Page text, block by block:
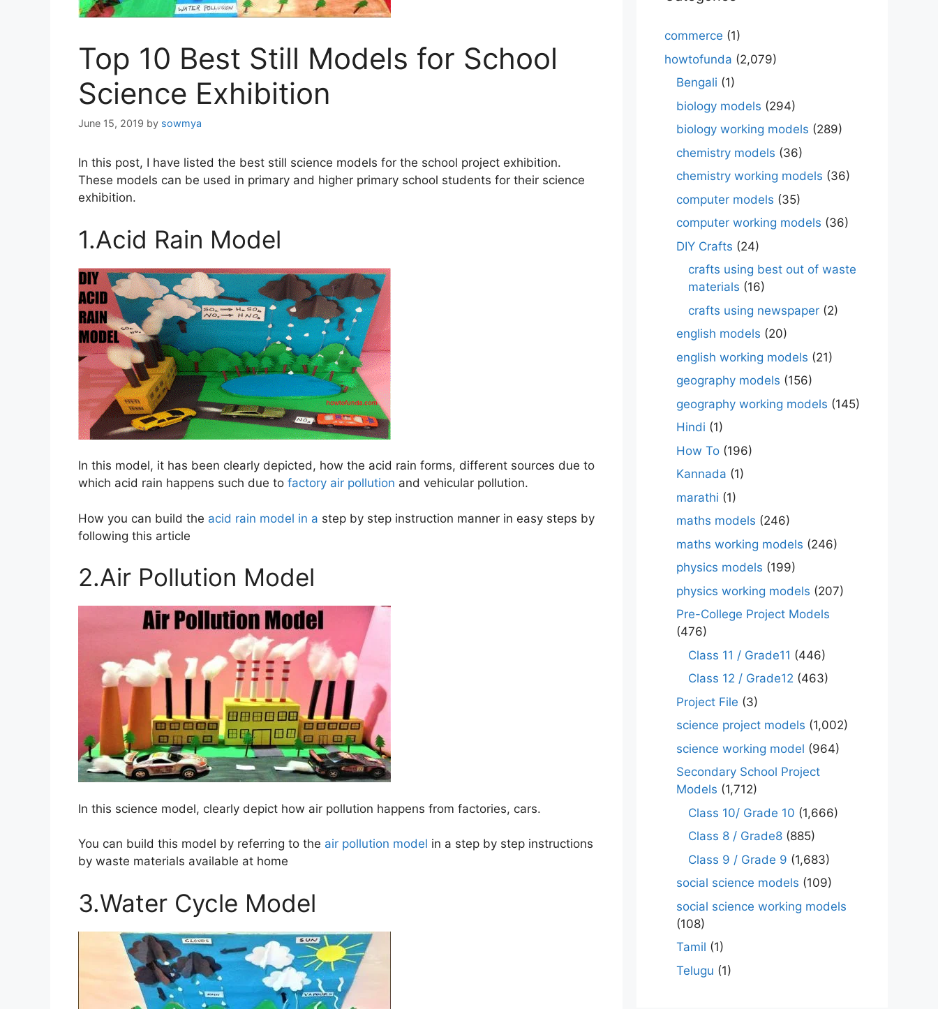
Top 10 Best Still Models for School
Science Exhibition
June 15, 2019 by sowmya
In this post, I have listed the best still science models for the school project exhibition.
These models can be used in primary and higher primary school students for their science
exhibition.
1.Acid Rain Model
In this model, it has been clearly depicted, how the acid rain forms, different sources due to
which acid rain happens such due to factory air pollution and vehicular pollution.
How you can build the acid rain model in a step by step instruction manner in easy steps by
following this article
2.Air Pollution Model
In this science model, clearly depict how air pollution happens from factories, cars.
You can build this model by referring to the air pollution model in a step by step instructions
by waste materials available at home
3.Water Cycle Model
commerce (1)
howtofunda (2,079)
Bengali (1)
biology models (294)
biology working models (289)
chemistry models (36)
chemistry working models (36)
computer models (35)
computer working models (36)
DIY Crafts (24)
crafts using best out of waste
materials (16)
crafts using newspaper (2)
english models (20)
english working models (21)
geography models (156)
geography working models (145)
Hindi (1)
How To (196)
Kannada (1)
marathi (1)
maths models (246)
maths working models (246)
physics models (199)
physics working models (207)
Pre-College Project Models
(476)
Class 11 / Grade11 (446)
Class 12 / Grade12 (463)
Project File (3)
science project models (1,002)
science working model (964)
Secondary School Project
Models (1,712)
Class 10/ Grade 10 (1,666)
Class 8 / Grade8 (885)
Class 9 / Grade 9 (1,683)
social science models (109)
social science working models
(108)
Tamil (1)
Telugu (1)